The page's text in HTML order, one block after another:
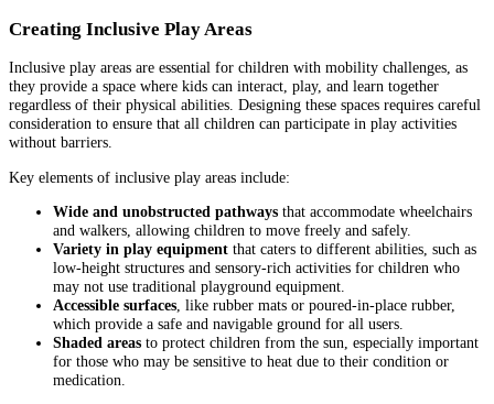
Creating Inclusive Play Areas
Inclusive play areas are essential for children with mobility challenges, as
they provide a space where kids can interact, play, and learn together
regardless of their physical abilities. Designing these spaces requires careful
consideration to ensure that all children can participate in play activities
without barriers.
Key elements of inclusive play areas include:
Wide and unobstructed pathways that accommodate wheelchairs
and walkers, allowing children to move freely and safely.
Variety in play equipment that caters to different abilities, such as
low-height structures and sensory-rich activities for children who
may not use traditional playground equipment.
Accessible surfaces , like rubber mats or poured-in-place rubber,
which provide a safe and navigable ground for all users.
Shaded areas to protect children from the sun, especially important
for those who may be sensitive to heat due to their condition or
medication.